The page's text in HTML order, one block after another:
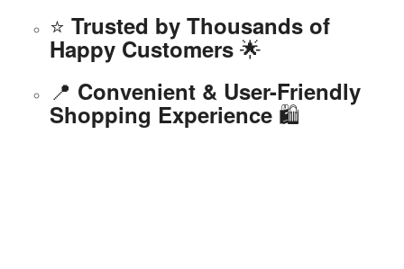
⭐ Trusted by Thousands of
Happy Customers 🌟
📍 Convenient & User-Friendly
Shopping Experience 🛍️